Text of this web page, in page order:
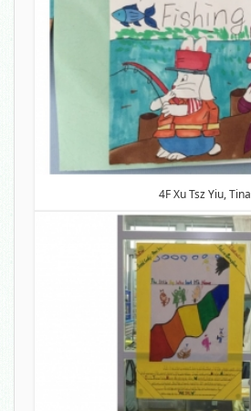
4F Xu Tsz Yiu, Tina